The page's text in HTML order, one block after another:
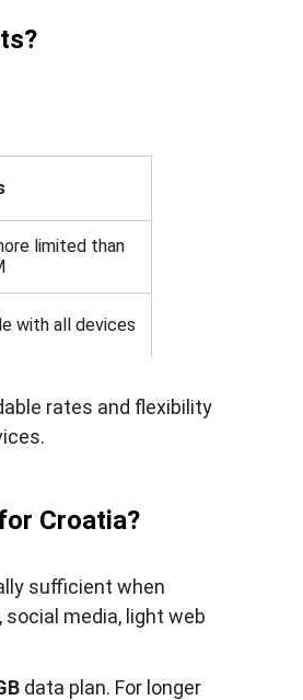
limited than
with all devices
rates and flexibility
Croatia?
sufficient when
media, light web
data plan. For longer